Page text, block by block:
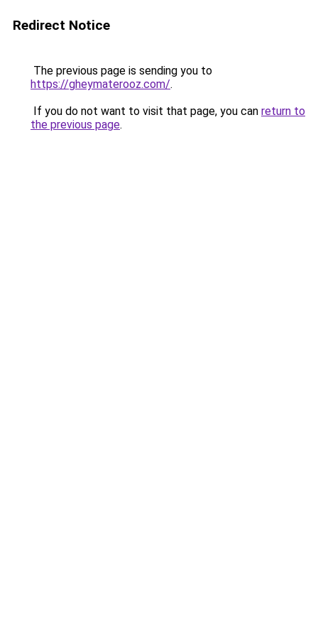
Redirect Notice
The previous page is sending you to
https://gheymaterooz.com/.
If you do not want to visit that page, you can return to
the previous page.